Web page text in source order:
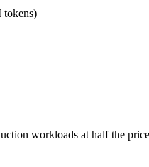
Grok 5. Released
than OpenAI, Anthropic,
tokens)
workloads at half the